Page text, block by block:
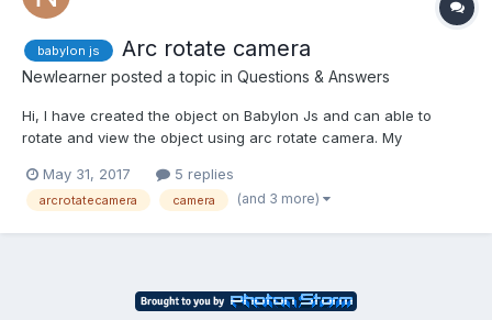
babylon js Arc rotate camera
Newlearner posted a topic in Questions & Answers
Hi, I have created the object on Babylon Js and can able to
rotate and view the object using arc rotate camera. My
When the user click and move the mouse on canvas, can able
to rotate the object. I have done the abov...
May 31, 2017 5 replies
arcrotatecamera camera (and 3 more)